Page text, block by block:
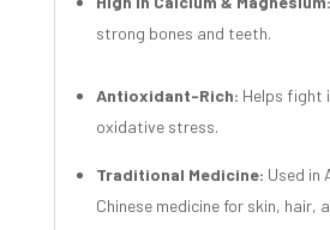
strong bones and teeth.
Antioxidant-Rich: Helps fight
oxidative stress.
Traditional Medicine: Used in
Chinese medicine for skin, hair,